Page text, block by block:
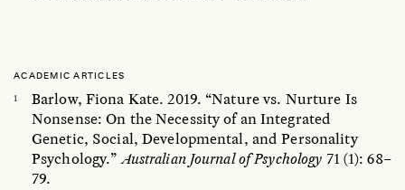
ACADEMIC ARTICLES
Barlow, Fiona Kate. 2019. “Nature vs. Nurture Is
Nonsense: On the Necessity of an Integrated
Genetic, Social, Developmental, and Personality
Psychology.”Australian Journal of Psychology 71 (1): 68–
79.